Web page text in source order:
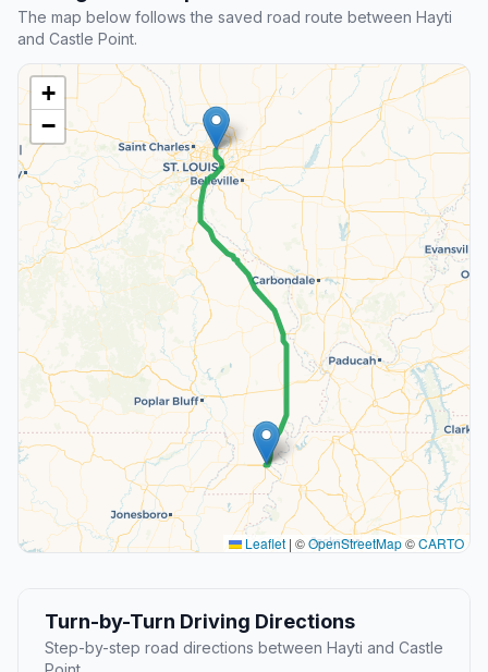
The map below follows the saved road route between Hayti
and Castle Point.
+
−
Leaflet | ©OpenStreetMap©CARTO
Turn-by-Turn Driving Directions
Step-by-step road directions between Hayti and Castle